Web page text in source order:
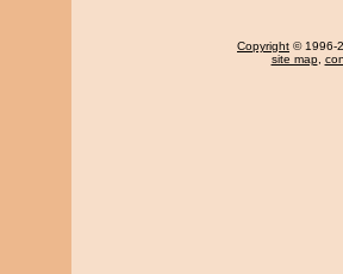
Copyright © 1996-
site map,